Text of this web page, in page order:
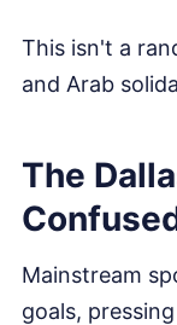
This isn't a
and Arab
The
Mainstream
goals,